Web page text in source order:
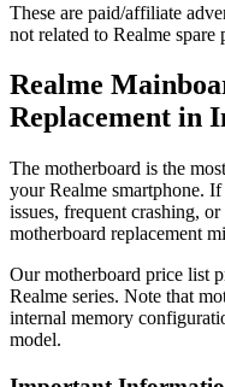
These are paid/affiliate
not related to Realme spare
Realme
Replacement in
The motherboard is the
your Realme smartphone.
issues, frequent crashing,
motherboard replacement
Our motherboard price list
Realme series. Note that
internal memory
model.